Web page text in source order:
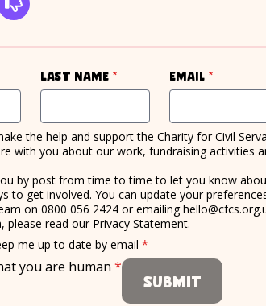
requiredLast name * requiredEmail *
the help and support the Charity for Civil
with you about our work, fundraising activities
by post from time to time to let you know
to get involved. You can update your
on 0800 056 2424 or emailing
please read our Privacy Statement.
me up to date by email *
you are human *
Submit